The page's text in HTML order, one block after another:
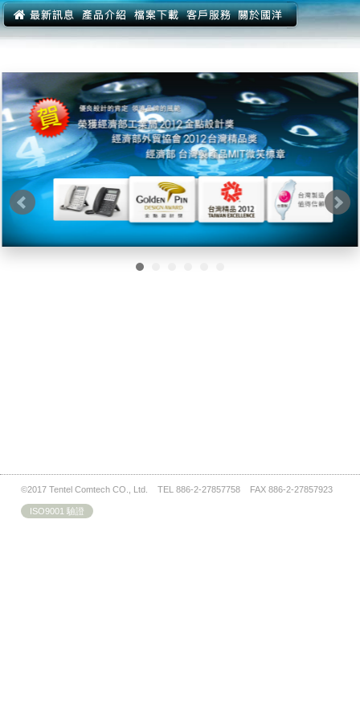
©2017 Tentel Comtech CO., Ltd. TEL 886-2-27857758 FAX 886-2-27857923
ISO9001 驗證